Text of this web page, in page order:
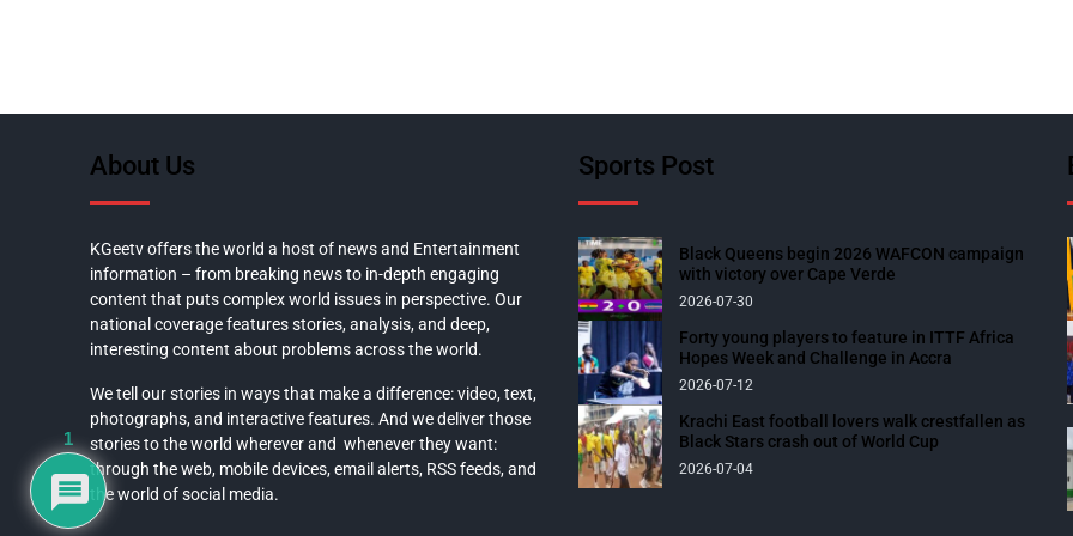
About Us
KGeetv offers the world a host of news and Entertainment
information – from breaking news to in-depth engaging
content that puts complex world issues in perspective. Our
national coverage features stories, analysis, and deep,
interesting content about problems across the world.
We tell our stories in ways that make a difference: video, text,
photographs, and interactive features. And we deliver those
stories to the world wherever and whenever they want:
through the web, mobile devices, email alerts, RSS feeds, and
the world of social media.
Sports Post
Black Queens begin 2026 WAFCON campaign
with victory over Cape Verde
2026-07-30
Forty young players to feature in ITTF Africa
Hopes Week and Challenge in Accra
2026-07-12
Krachi East football lovers walk crestfallen as
Black Stars crash out of World Cup
2026-07-04
1